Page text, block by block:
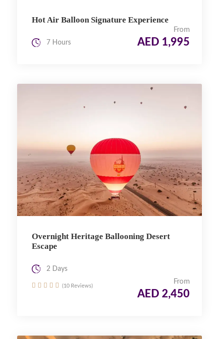
Hot Air Balloon Signature Experience
From
AED 1,995
7 Hours
Overnight Heritage Ballooning Desert
Escape
From
AED 2,450
2 Days
(10 Reviews)